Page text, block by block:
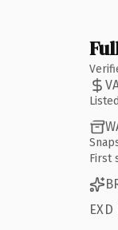
First
EXD